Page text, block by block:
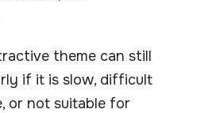
theme can still
if it is slow, difficult
or not suitable for